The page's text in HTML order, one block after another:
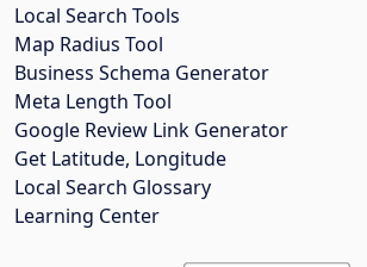
Local Search Tools
Map Radius Tool
Business Schema Generator
Meta Length Tool
Google Review Link Generator
Get Latitude, Longitude
Local Search Glossary
Learning Center